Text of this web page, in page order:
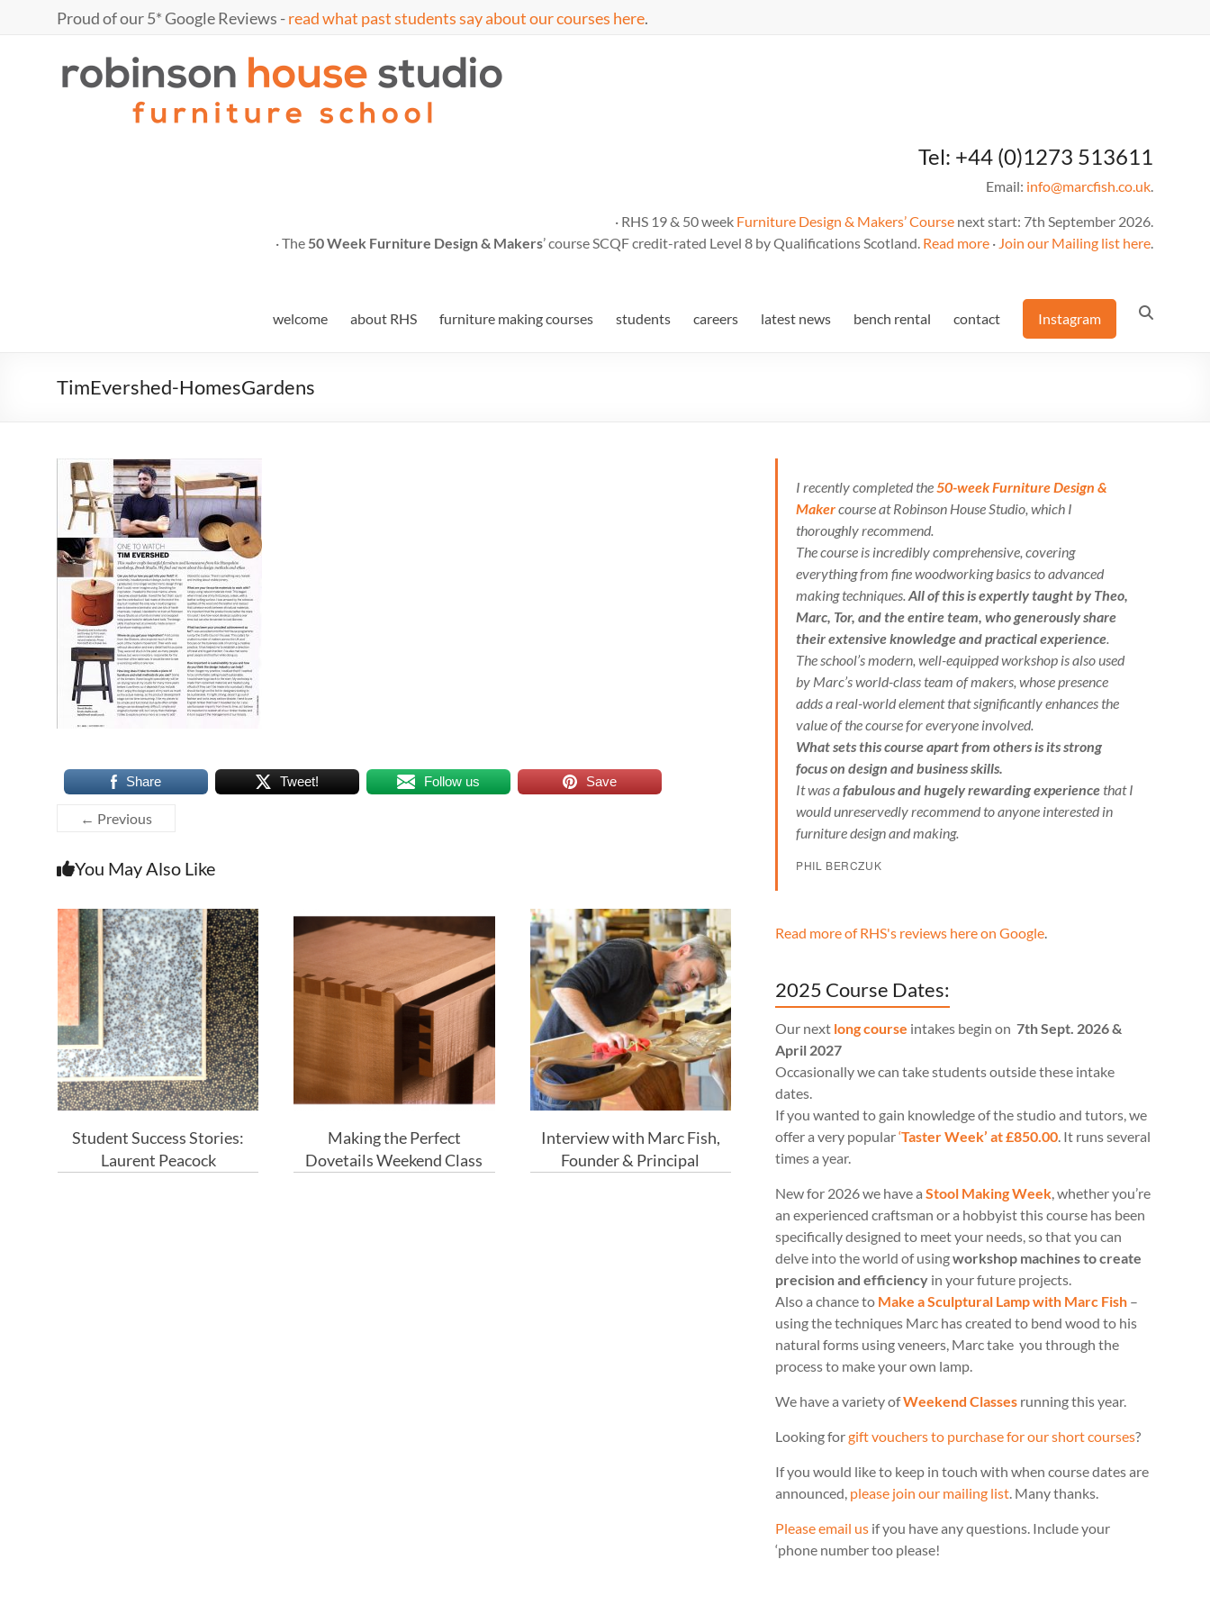
Proud of our 5* Google Reviews -read what past students say about our courses here.
Marc
furniture
school
Tel: +44 (0)1273 513611
Email: info@marcfish.co.uk.
· RHS 19 & 50 week Furniture Design & Makers’ Course next start: 7th September 2026.
· The 50 Week Furniture Design & Makers’ course SCQF credit-rated Level 8 by Qualifications Scotland. Read more · Join our Mailing list here.
welcome about RHS furniture making courses students careers latest news bench rental contact Instagram
TimEvershed-HomesGardens
Share Tweet! Follow us Save
← Previous
You May Also Like
Student Success Stories:
Laurent Peacock
Making the Perfect
Dovetails Weekend Class
Interview with Marc Fish,
Founder & Principal
I recently completed the50-week Furniture Design &
Makercourse at Robinson House Studio, which I
thoroughly recommend.
The course is incredibly comprehensive, covering
everything from fine woodworking basics to advanced
making techniques.All of this is expertly taught by Theo,
Marc, Tor, and the entire team, who generously share
their extensive knowledge and practical experience.
The school’s modern, well-equipped workshop is also used
by Marc’s world-class team of makers, whose presence
adds a real-world element that significantly enhances the
value of the course for everyone involved.
What sets this course apart from others is its strong
focus on design and business skills.
It was afabulous and hugely rewarding experiencethat I
would unreservedly recommend to anyone interested in
furniture design and making.
PHIL BERCZUK
Read more of RHS's reviews here on Google.
2025 Course Dates:
Our next long course intakes begin on 7th Sept. 2026 &
April 2027
Occasionally we can take students outside these intake
dates.
If you wanted to gain knowledge of the studio and tutors, we
offer a very popular‘Taster Week’ at £850.00. It runs several
times a year.
New for 2026 we have a Stool Making Week, whether you’re
an experienced craftsman or a hobbyist this course has been
specifically designed to meet your needs, so that you can
delve into the world of usingworkshop machines to create
precision and efficiency in your future projects.
Also a chance to Make a Sculptural Lamp with Marc Fish –
using the techniques Marc has created to bend wood to his
natural forms using veneers, Marc take you through the
process to make your own lamp.
We have a variety ofWeekend Classes running this year.
Looking forgift vouchers to purchase for our short courses?
If you would like to keep in touch with when course dates are
announced, please join our mailing list. Many thanks.
Please email us if you have any questions. Include your
‘phone number too please!